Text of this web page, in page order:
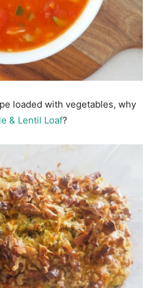
loaded with vegetables, why
& Lentil Loaf?